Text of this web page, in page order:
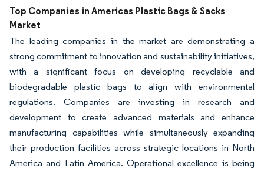
Top Companies in Americas Plastic Bags & Sacks
Market
The leading companies in the market are demonstrating a
strong commitment to innovation and sustainability initiatives,
with a significant focus on developing recyclable and
biodegradable plastic bags to align with environmental
regulations. Companies are investing in research and
development to create advanced materials and enhance
manufacturing capabilities while simultaneously expanding
their production facilities across strategic locations in North
America and Latin America. Operational excellence is being